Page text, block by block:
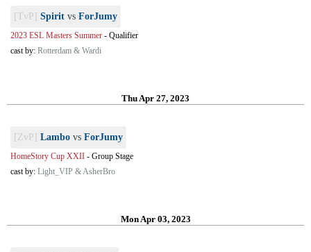
[TvP] Spirit vs ForJumy
2023 ESL Masters Summer - Qualifier
cast by: Rotterdam & Wardi
Thu Apr 27, 2023
[ZvP] Lambo vs ForJumy
HomeStory Cup XXII - Group Stage
cast by: Light_VIP & AsherBro
Mon Apr 03, 2023